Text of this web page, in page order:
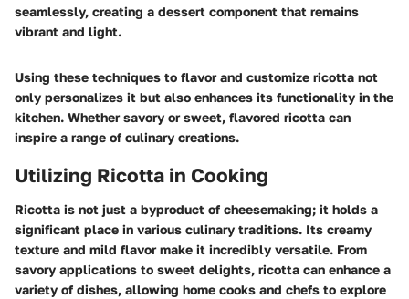
seamlessly, creating a dessert component that remains
vibrant and light.
Using these techniques to flavor and customize ricotta not
only personalizes it but also enhances its functionality in the
kitchen. Whether savory or sweet, flavored ricotta can
inspire a range of culinary creations.
Utilizing Ricotta in Cooking
Ricotta is not just a byproduct of cheesemaking; it holds a
significant place in various culinary traditions. Its creamy
texture and mild flavor make it incredibly versatile. From
savory applications to sweet delights, ricotta can enhance a
variety of dishes, allowing home cooks and chefs to explore